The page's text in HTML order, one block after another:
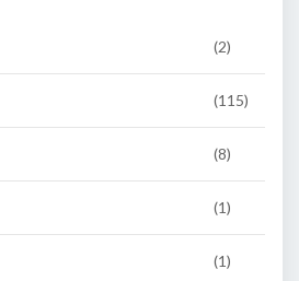
(2)
(115)
(8)
(1)
(1)